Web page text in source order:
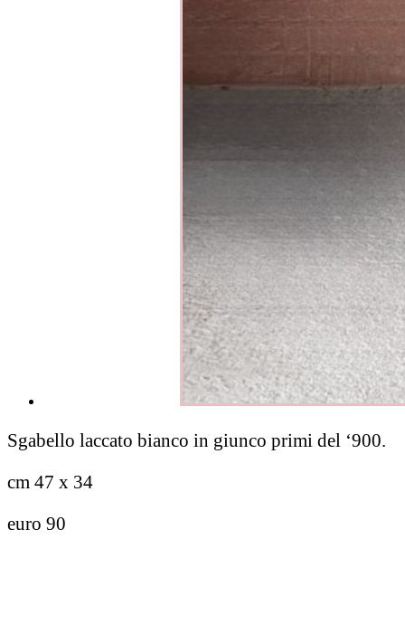
Sgabello laccato bianco in giunco primi del ‘900.
cm 47 x 34
euro 90